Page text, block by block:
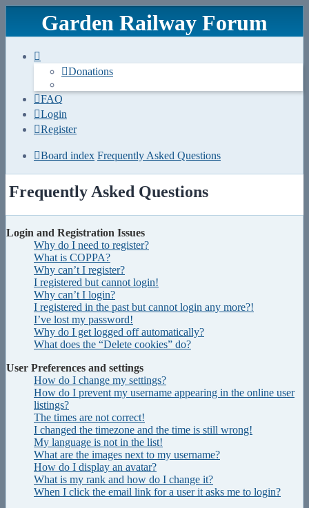
Garden Railway Forum
Donations
FAQ
Login
Register
Board index Frequently Asked Questions
Frequently Asked Questions
Login and Registration Issues
Why do I need to register?
What is COPPA?
Why can’t I register?
I registered but cannot login!
Why can’t I login?
I registered in the past but cannot login any more?!
I’ve lost my password!
Why do I get logged off automatically?
What does the “Delete cookies” do?
User Preferences and settings
How do I change my settings?
How do I prevent my username appearing in the online user
listings?
The times are not correct!
I changed the timezone and the time is still wrong!
My language is not in the list!
What are the images next to my username?
How do I display an avatar?
What is my rank and how do I change it?
When I click the email link for a user it asks me to login?